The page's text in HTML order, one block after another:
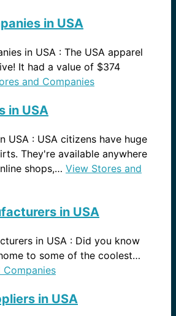
in USA
in USA : The USA apparel
It had a value of $374
and Companies
in USA
USA : USA citizens have huge
They're available anywhere
shops,… View Stores and
in USA
in USA : Did you know
to some of the coolest…
Companies
in USA